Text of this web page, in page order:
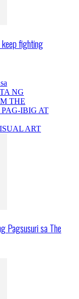
fighting
NG
THE
IBIG AT
ART
Pagsusuri sa The